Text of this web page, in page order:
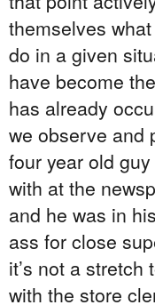
themselves
do in a given
have become
has already
we observe and
four year old
with at the
and he was in
ass for close
it’s not a
with the store